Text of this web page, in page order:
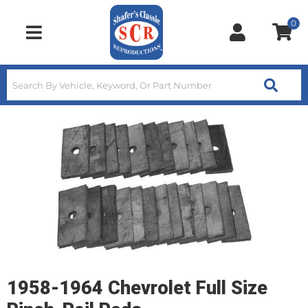
Toggle navigation
0
1958-1964 Chevrolet Full Size